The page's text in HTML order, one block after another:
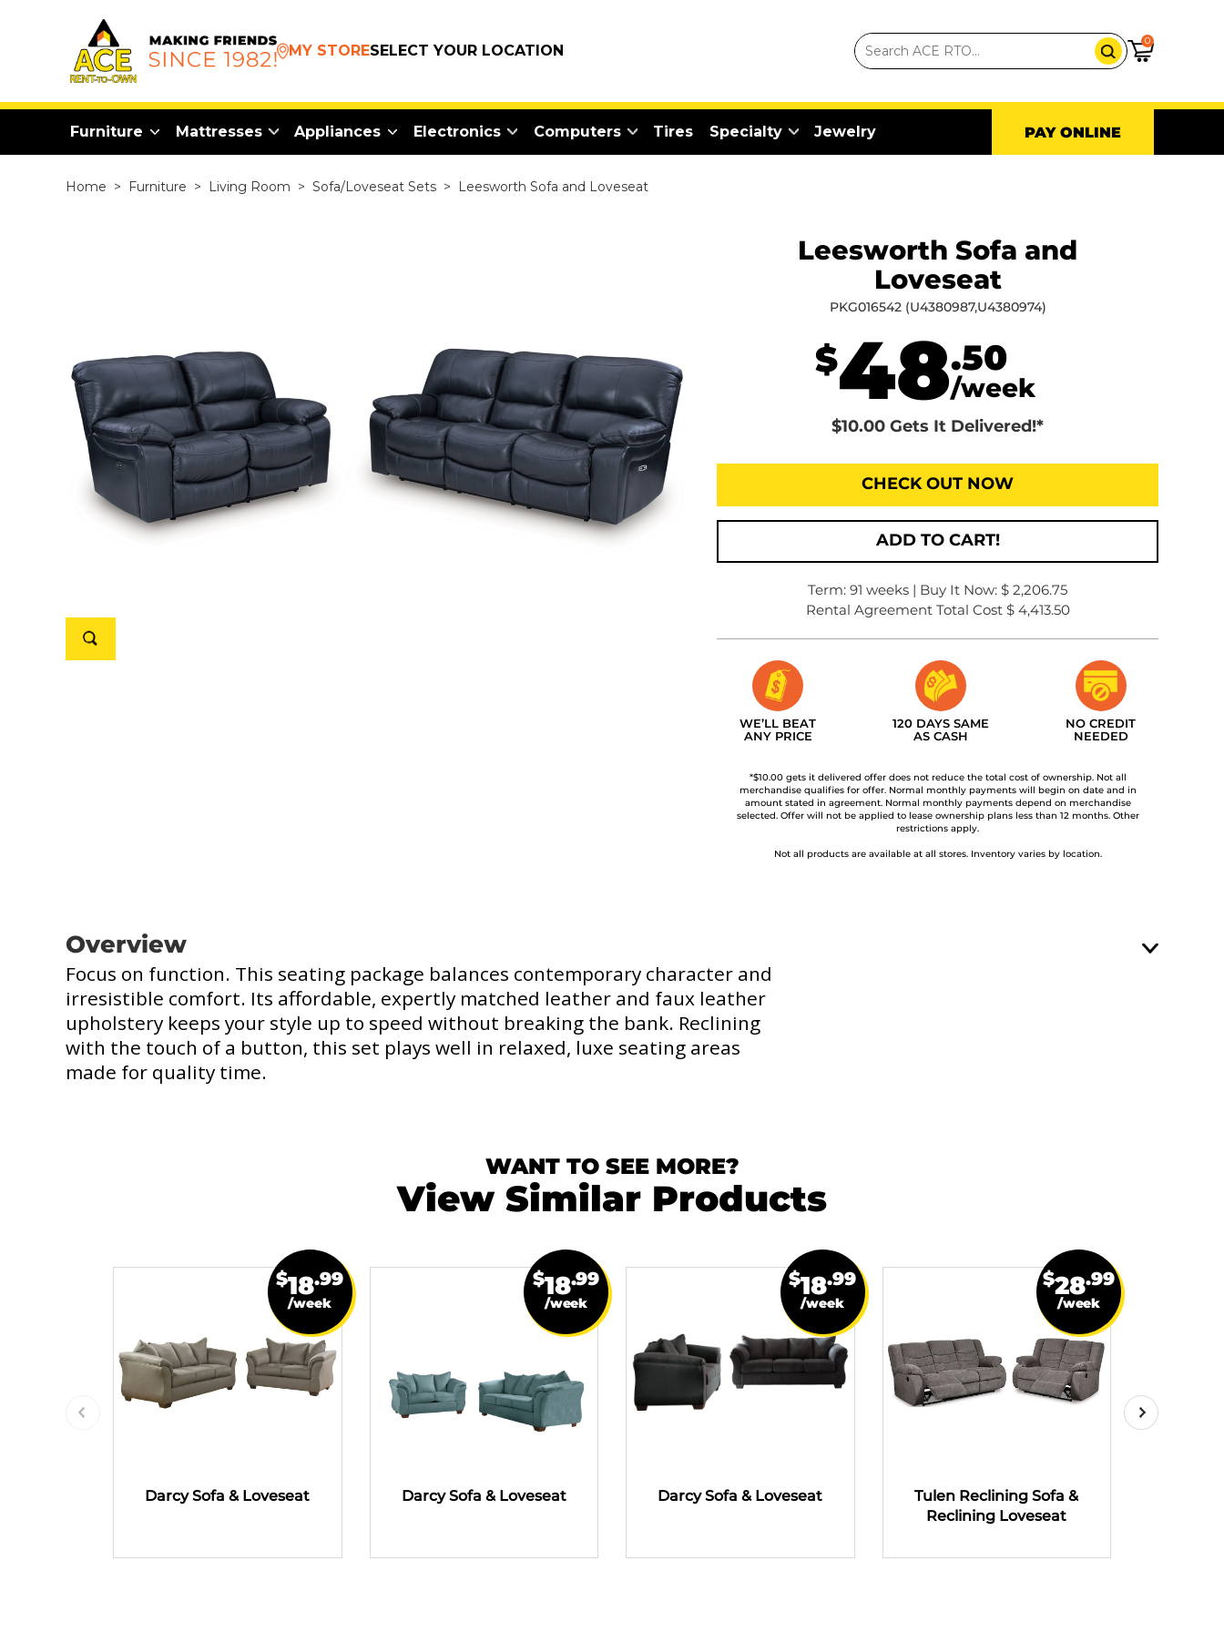
MY STORESELECT YOUR LOCATION
0
Furniture Mattresses Appliances Electronics Computers Tires Specialty Jewelry PAY ONLINE
Home > Furniture > Living Room > Sofa/Loveseat Sets > Leesworth Sofa and Loveseat
Leesworth Sofa and
Loveseat
PKG016542 (U4380987,U4380974)
$48.50
/week
$10.00 Gets It Delivered!*
CHECK OUT NOW
ADD TO CART!
Term: 91 weeks | Buy It Now: $ 2,206.75
Rental Agreement Total Cost $ 4,413.50
WE’LL BEAT
ANY PRICE
120 DAYS SAME
AS CASH
NO CREDIT
NEEDED
*$10.00 gets it delivered offer does not reduce the total cost of ownership. Not all
merchandise qualifies for offer. Normal monthly payments will begin on date and in
amount stated in agreement. Normal monthly payments depend on merchandise
selected. Offer will not be applied to lease ownership plans less than 12 months. Other
restrictions apply.
Not all products are available at all stores. Inventory varies by location.
Overview
Focus on function. This seating package balances contemporary character and
irresistible comfort. Its affordable, expertly matched leather and faux leather
upholstery keeps your style up to speed without breaking the bank. Reclining
with the touch of a button, this set plays well in relaxed, luxe seating areas
made for quality time.
WANT TO SEE MORE?
View Similar Products
Darcy Sofa & Loveseat
$18.99
/week
Darcy Sofa & Loveseat
$18.99
/week
Darcy Sofa & Loveseat
$18.99
/week
Tulen Reclining Sofa &
Reclining Loveseat
$28.99
/week